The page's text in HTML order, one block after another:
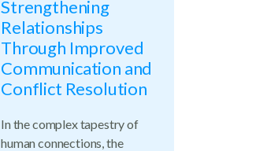
Strengthening
Relationships
Through Improved
Communication and
Conflict Resolution
In the complex tapestry of
human connections, the